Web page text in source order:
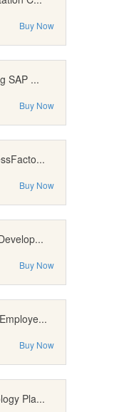
Buy Now
SAP ...
Buy Now
Buy Now
Buy Now
Buy Now
Pla...